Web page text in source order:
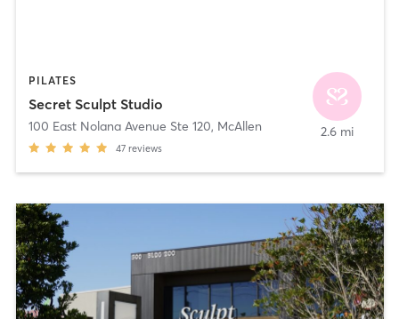
PILATES
Secret Sculpt Studio
100 East Nolana Avenue Ste 120, McAllen
47 reviews
2.6 mi